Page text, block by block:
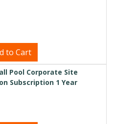
to Cart
Pool Corporate Site
Subscription 1 Year